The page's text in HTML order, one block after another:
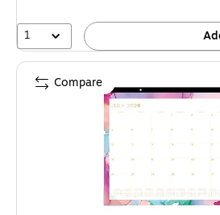
1
Compare